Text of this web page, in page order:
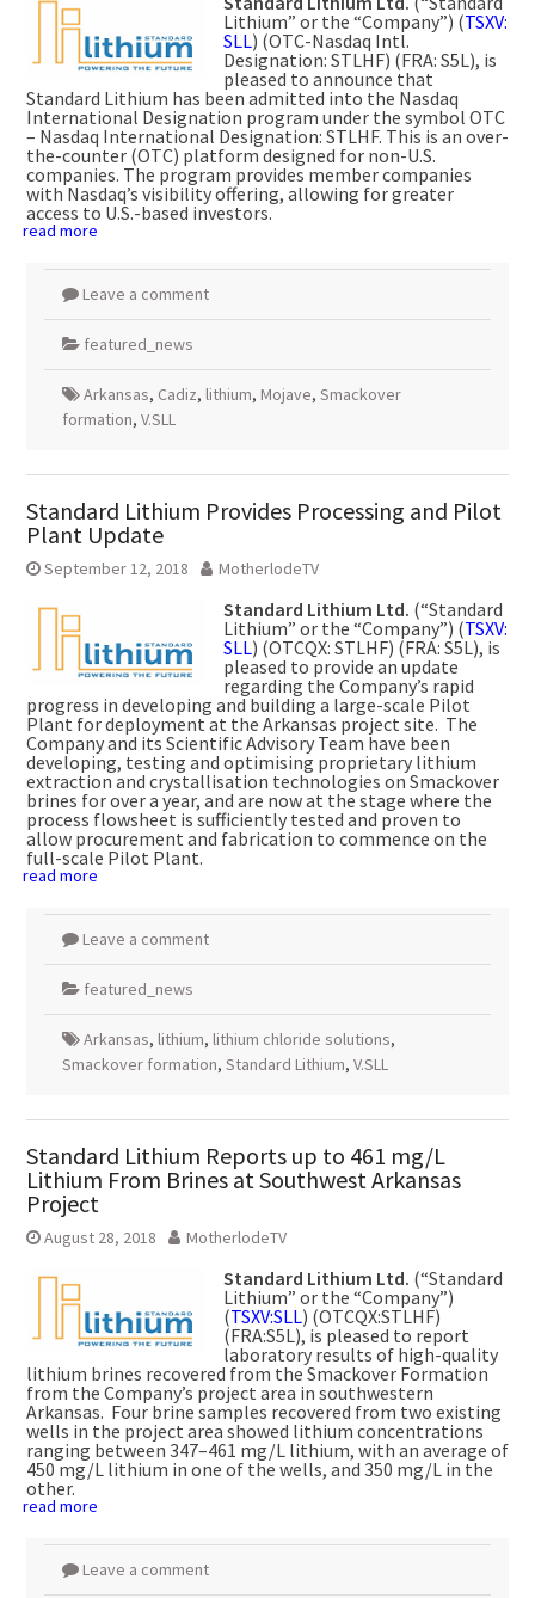
Lithium” or the “Company”) (TSXV:
SLL) (OTC-Nasdaq Intl.
Designation: STLHF) (FRA: S5L), is
pleased to announce that
Standard Lithium has been admitted into the Nasdaq
International Designation program under the symbol OTC
– Nasdaq International Designation: STLHF. This is an over-
the-counter (OTC) platform designed for non-U.S.
companies. The program provides member companies
with Nasdaq’s visibility offering, allowing for greater
access to U.S.-based investors.
read more
Leave a comment
featured_news
Arkansas, Cadiz, lithium, Mojave, Smackover
formation, V.SLL
Standard Lithium Provides Processing and Pilot
Plant Update
September 12, 2018 MotherlodeTV
Standard Lithium Ltd. (“Standard
Lithium” or the “Company”) (TSXV:
SLL) (OTCQX: STLHF) (FRA: S5L), is
pleased to provide an update
regarding the Company’s rapid
progress in developing and building a large-scale Pilot
Plant for deployment at the Arkansas project site. The
Company and its Scientific Advisory Team have been
developing, testing and optimising proprietary lithium
extraction and crystallisation technologies on Smackover
brines for over a year, and are now at the stage where the
process flowsheet is sufficiently tested and proven to
allow procurement and fabrication to commence on the
full-scale Pilot Plant.
read more
Leave a comment
featured_news
Arkansas, lithium, lithium chloride solutions,
Smackover formation, Standard Lithium, V.SLL
Standard Lithium Reports up to 461 mg/L
Lithium From Brines at Southwest Arkansas
Project
August 28, 2018 MotherlodeTV
Standard Lithium Ltd. (“Standard
Lithium” or the “Company”)
(TSXV:SLL) (OTCQX:STLHF)
(FRA:S5L), is pleased to report
laboratory results of high-quality
lithium brines recovered from the Smackover Formation
from the Company’s project area in southwestern
Arkansas. Four brine samples recovered from two existing
wells in the project area showed lithium concentrations
ranging between 347–461 mg/L lithium, with an average of
450 mg/L lithium in one of the wells, and 350 mg/L in the
other.
read more
Leave a comment